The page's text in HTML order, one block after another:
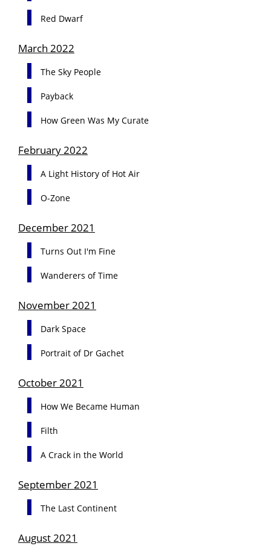
Red Dwarf
March 2022
The Sky People
Payback
How Green Was My Curate
February 2022
A Light History of Hot Air
O-Zone
December 2021
Turns Out I'm Fine
Wanderers of Time
November 2021
Dark Space
Portrait of Dr Gachet
October 2021
How We Became Human
Filth
A Crack in the World
September 2021
The Last Continent
August 2021